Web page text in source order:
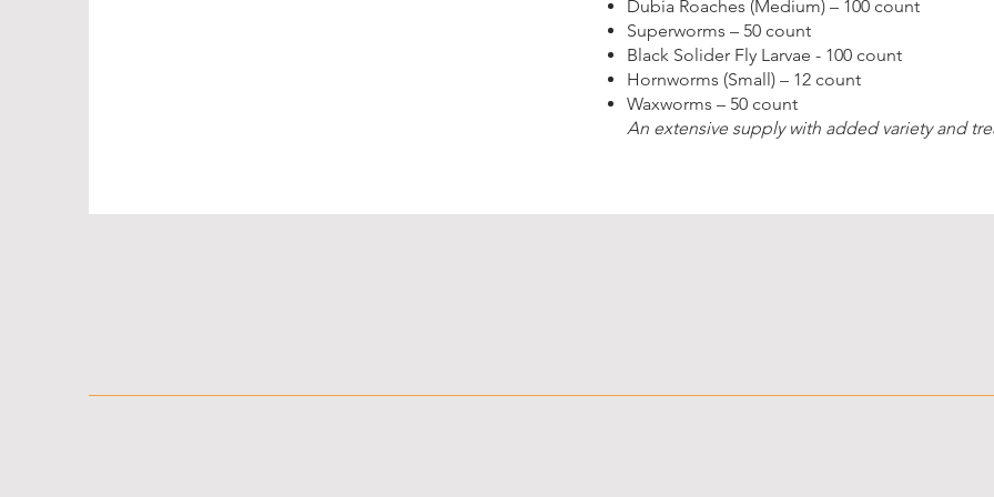
Dubia Roaches (Medium) – 100 count
Superworms – 50 count
Black Solider Fly Larvae - 100 count
Hornworms (Small) – 12 count
Waxworms – 50 count
An extensive supply with added variety and